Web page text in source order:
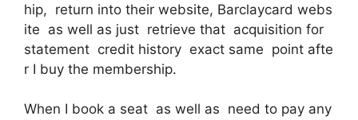
hip, return into their website, Barclaycard webs
ite as well as just retrieve that acquisition for
statement credit history exact same point afte
r I buy the membership.
When I book a seat as well as need to pay any